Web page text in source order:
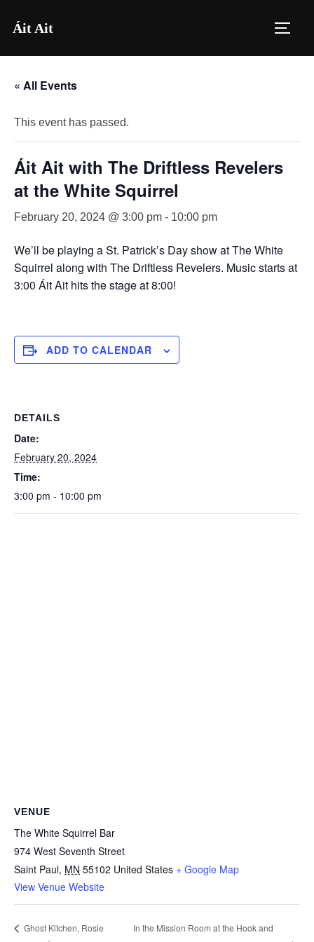
Áit Ait
« All Events
This event has passed.
Áit Ait with The Driftless Revelers
at the White Squirrel
February 20, 2024 @ 3:00 pm - 10:00 pm
We’ll be playing a St. Patrick’s Day show at The White
Squirrel along with The Driftless Revelers. Music starts at
3:00 Áit Ait hits the stage at 8:00!
ADD TO CALENDAR
DETAILS
Date:
February 20, 2024
Time:
3:00 pm - 10:00 pm
VENUE
The White Squirrel Bar
974 West Seventh Street
Saint Paul, MN 55102 United States + Google Map
View Venue Website
Ghost Kitchen, Rosie
In the Mission Room at the Hook and